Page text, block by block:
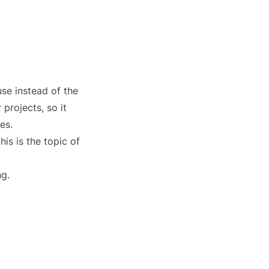
instead of the
projects, so it
is the topic of